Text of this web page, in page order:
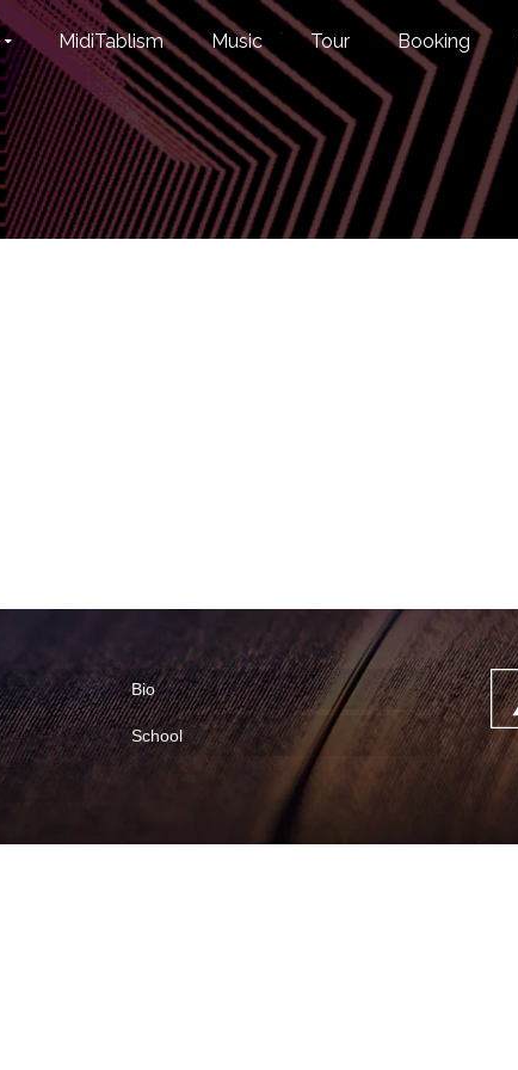
MidiTablism Music Tour Booking
Bio
School